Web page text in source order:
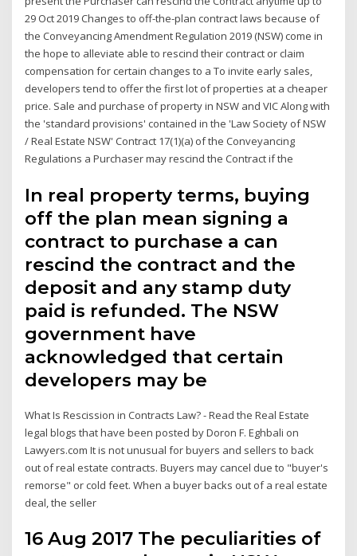
29 Oct 2019 Changes to off-the-plan contract laws because of
the Conveyancing Amendment Regulation 2019 (NSW) come in
the hope to alleviate able to rescind their contract or claim
compensation for certain changes to a To invite early sales,
developers tend to offer the first lot of properties at a cheaper
price. Sale and purchase of property in NSW and VIC Along with
the 'standard provisions' contained in the 'Law Society of NSW
/ Real Estate NSW' Contract 17(1)(a) of the Conveyancing
Regulations a Purchaser may rescind the Contract if the
In real property terms, buying
off the plan mean signing a
contract to purchase a can
rescind the contract and the
deposit and any stamp duty
paid is refunded. The NSW
government have
acknowledged that certain
developers may be
What Is Rescission in Contracts Law? - Read the Real Estate
legal blogs that have been posted by Doron F. Eghbali on
Lawyers.com It is not unusual for buyers and sellers to back
out of real estate contracts. Buyers may cancel due to "buyer's
remorse" or cold feet. When a buyer backs out of a real estate
deal, the seller
16 Aug 2017 The peculiarities of